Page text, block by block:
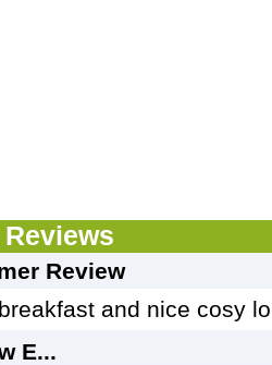
Review
and nice cosy
E...